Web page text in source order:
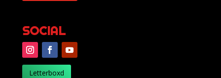
SOCIAL
Letterboxd